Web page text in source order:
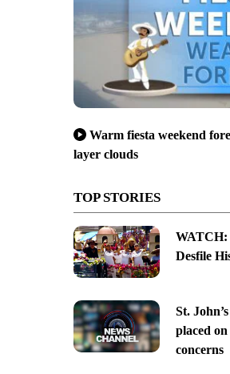
Warm fiesta weekend
layer clouds
TOP STORIES
WATCH:
Desfile
St.
placed
concerns